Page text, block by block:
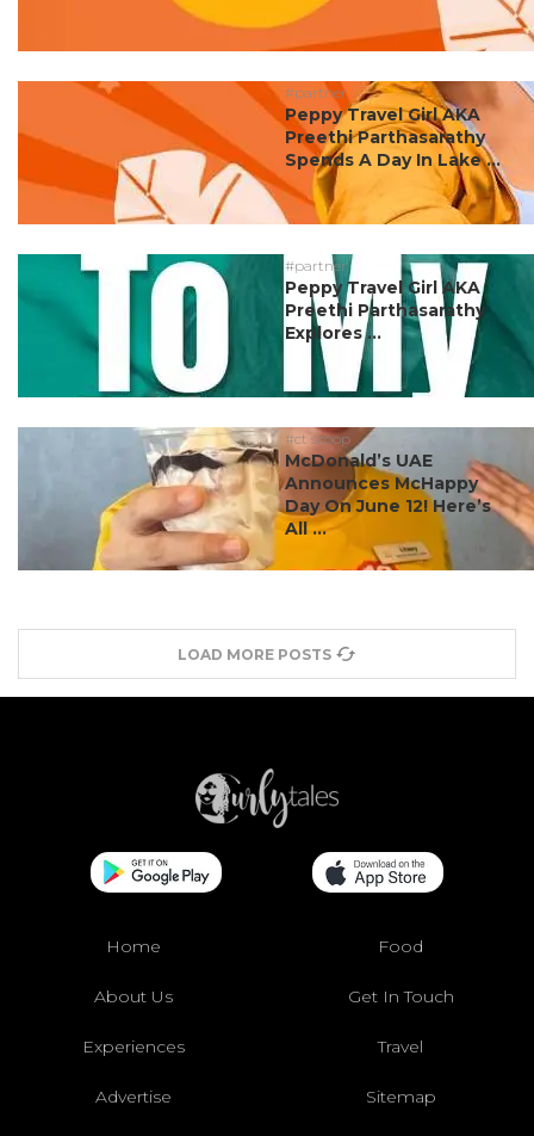
#partner
Peppy Travel Girl AKA
Preethi Parthasarathy
Spends A Day In Lake ...
#partner
Peppy Travel Girl AKA
Preethi Parthasarathy
Explores ...
#ct scoop
McDonald’s UAE
Announces McHappy
Day On June 12! Here’s
All ...
LOAD MORE POSTS
Home Food
About Us Get In Touch
Experiences Travel
Advertise Sitemap